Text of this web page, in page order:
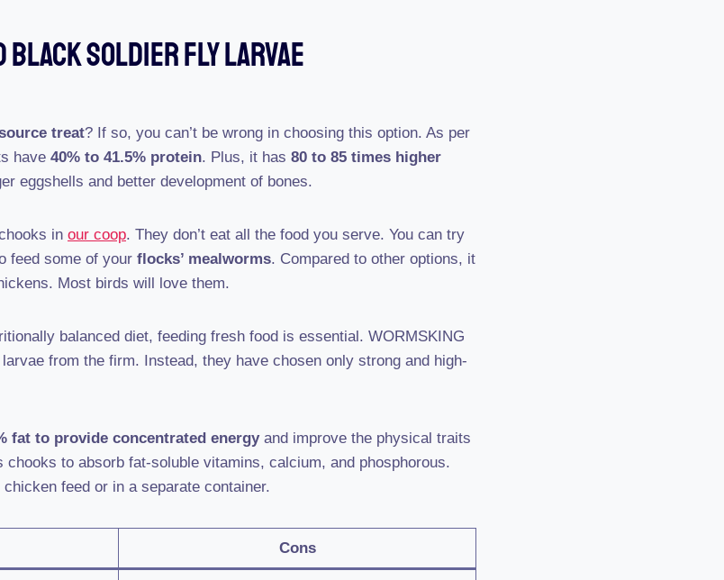
Black Soldier Fly Larvae
treat? If so, you can’t be wrong in choosing this option. As per
have 40% to 41.5% protein. Plus, it has 80 to 85 times higher
eggshells and better development of bones.
in our coop. They don’t eat all the food you serve. You can try
feed some of your flocks’ mealworms. Compared to other options, it
Most birds will love them.
balanced diet, feeding fresh food is essential. WORMSKING
from the firm. Instead, they have chosen only strong and high-
fat to provide concentrated energyand improve the physical traits
to absorb fat-soluble vitamins, calcium, and phosphorous.
feed or in a separate container.
Cons